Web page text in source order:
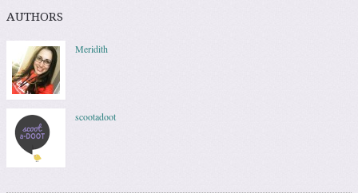
AUTHORS
Meridith
scootadoot